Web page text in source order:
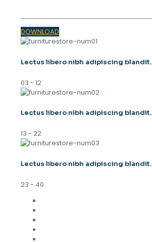
DOWNLOAD
Lectus libero nibh adipiscing blandit.
03 - 12
Lectus libero nibh adipiscing blandit.
13 - 22
Lectus libero nibh adipiscing blandit.
23 - 40